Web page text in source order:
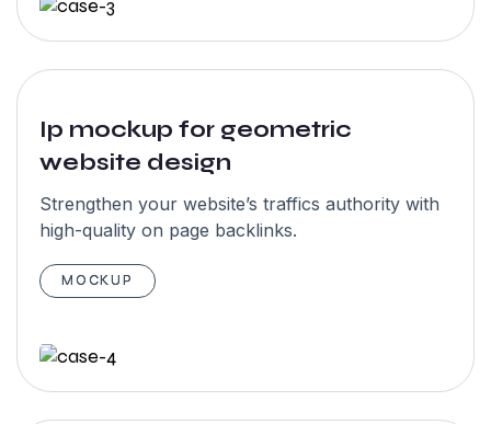
Ip mockup for geometric
website design
Strengthen your website’s traffics authority with
high-quality on page backlinks.
MOCKUP
We would love
with garseo”